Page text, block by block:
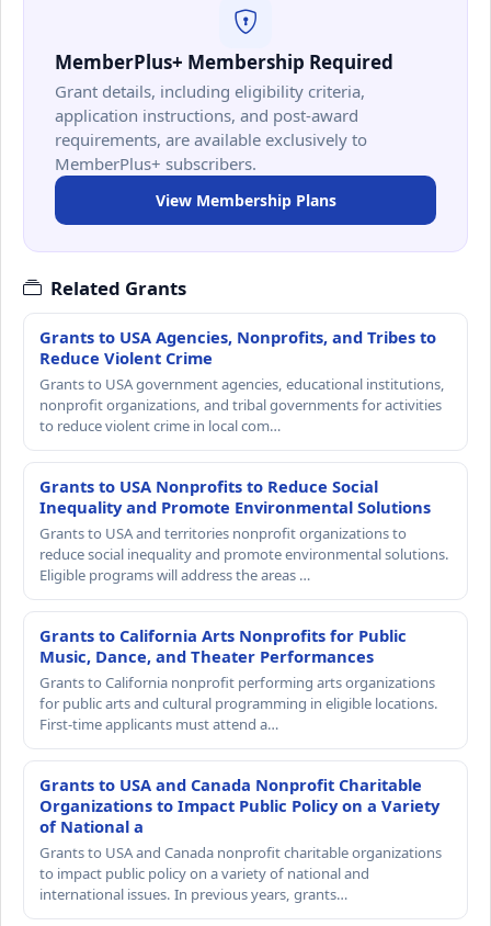
MemberPlus+ Membership Required
Grant details, including eligibility criteria,
application instructions, and post-award
requirements, are available exclusively to
MemberPlus+ subscribers.
View Membership Plans
Related Grants
Grants to USA Agencies, Nonprofits, and Tribes to
Reduce Violent Crime
Grants to USA government agencies, educational institutions,
nonprofit organizations, and tribal governments for activities
to reduce violent crime in local com…
Grants to USA Nonprofits to Reduce Social
Inequality and Promote Environmental Solutions
Grants to USA and territories nonprofit organizations to
reduce social inequality and promote environmental solutions.
Eligible programs will address the areas …
Grants to California Arts Nonprofits for Public
Music, Dance, and Theater Performances
Grants to California nonprofit performing arts organizations
for public arts and cultural programming in eligible locations.
First-time applicants must attend a…
Grants to USA and Canada Nonprofit Charitable
Organizations to Impact Public Policy on a Variety
of National a
Grants to USA and Canada nonprofit charitable organizations
to impact public policy on a variety of national and
international issues. In previous years, grants…